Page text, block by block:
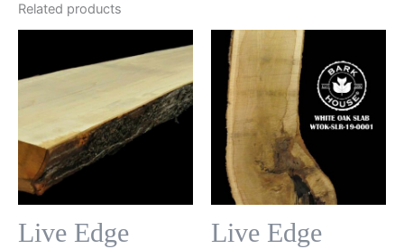
Related products
Live Edge
Live Edge